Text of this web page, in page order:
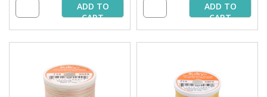
ADD TO
CART
ADD TO
CART